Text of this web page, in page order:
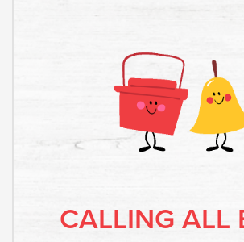
CALLING ALL